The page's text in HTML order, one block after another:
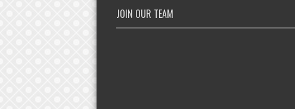
JOIN OUR TEAM